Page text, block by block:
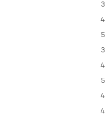
3
4
5
3
4
5
4
4